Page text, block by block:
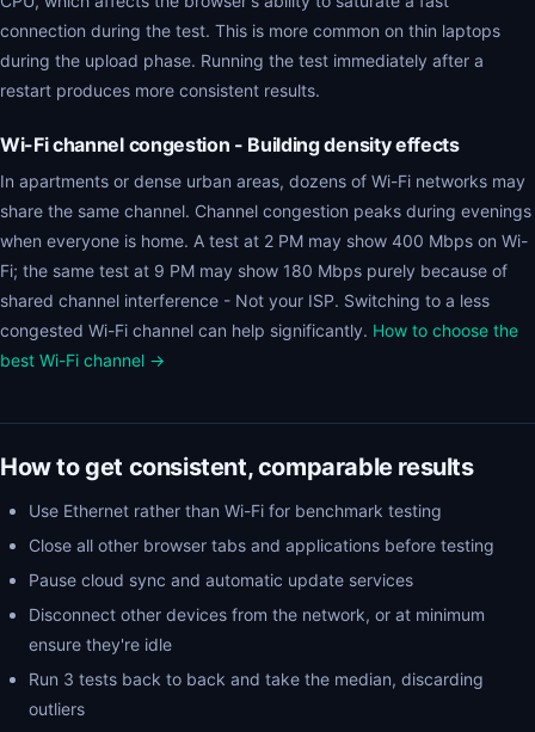
connection during the test. This is more common on thin laptops
during the upload phase. Running the test immediately after a
restart produces more consistent results.
Wi-Fi channel congestion - Building density effects
In apartments or dense urban areas, dozens of Wi-Fi networks may
share the same channel. Channel congestion peaks during evenings
when everyone is home. A test at 2 PM may show 400 Mbps on Wi-
Fi; the same test at 9 PM may show 180 Mbps purely because of
shared channel interference - Not your ISP. Switching to a less
congested Wi-Fi channel can help significantly. How to choose the
best Wi-Fi channel →
How to get consistent, comparable results
Use Ethernet rather than Wi-Fi for benchmark testing
Close all other browser tabs and applications before testing
Pause cloud sync and automatic update services
Disconnect other devices from the network, or at minimum
ensure they're idle
Run 3 tests back to back and take the median, discarding
outliers